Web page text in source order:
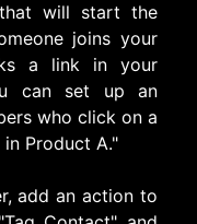
will start the
joins your
a link in your
can set up an
who click on a
Product A."
add an action to